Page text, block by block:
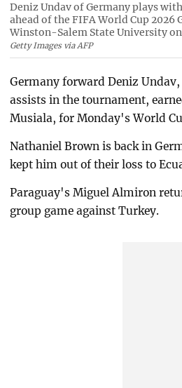
Deniz Undav of Germany plays
ahead of the FIFA World Cup 2026
Winston-Salem State University
Getty Images via AFP
Germany forward Deniz
assists in the tournament,
Musiala, for Monday's World
Nathaniel Brown is back in
kept him out of their loss to
Paraguay's Miguel Almiron
group game against Turkey.